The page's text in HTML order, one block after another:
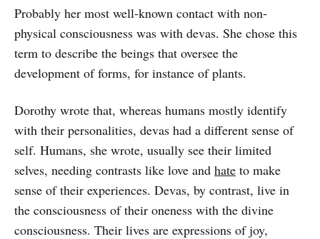
Probably her most well-known contact with non-
physical consciousness was with devas. She chose this
term to describe the beings that oversee the
development of forms, for instance of plants.
Dorothy wrote that, whereas humans mostly identify
with their personalities, devas had a different sense of
self. Humans, she wrote, usually see their limited
selves, needing contrasts like love and hate to make
sense of their experiences. Devas, by contrast, live in
the consciousness of their oneness with the divine
consciousness. Their lives are expressions of joy,